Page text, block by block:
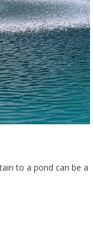
to a pond can be a